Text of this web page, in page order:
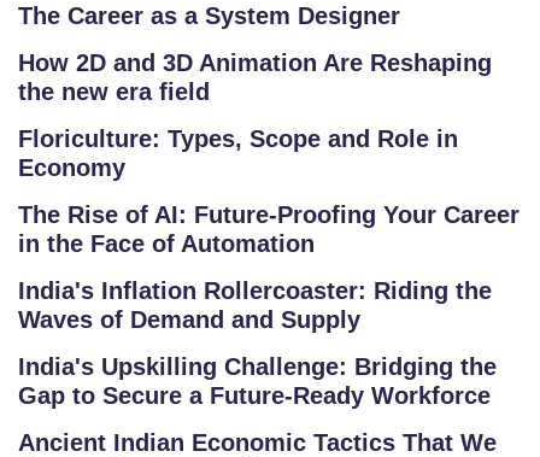
The Career as a System Designer
How 2D and 3D Animation Are Reshaping
the new era field
Floriculture: Types, Scope and Role in
Economy
The Rise of AI: Future-Proofing Your Career
in the Face of Automation
India's Inflation Rollercoaster: Riding the
Waves of Demand and Supply
India's Upskilling Challenge: Bridging the
Gap to Secure a Future-Ready Workforce
Ancient Indian Economic Tactics That We